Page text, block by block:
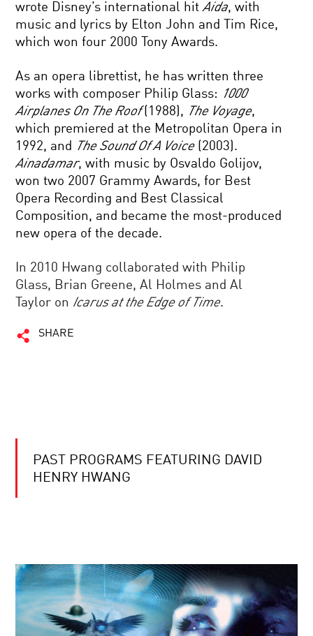
wrote Disney’s international hitAida, with
music and lyrics by Elton John and Tim Rice,
which won four 2000 Tony Awards.
As an opera librettist, he has written three
works with composer Philip Glass: 1000
Airplanes On The Roof(1988), The Voyage,
which premiered at the Metropolitan Opera in
1992, and The Sound Of A Voice(2003).
Ainadamar, with music by Osvaldo Golijov,
won two 2007 Grammy Awards, for Best
Opera Recording and Best Classical
Composition, and became the most-produced
new opera of the decade.
In 2010 Hwang collaborated with Philip
Glass, Brian Greene, Al Holmes and Al
Taylor on Icarus at the Edge of Time.
SHARE
PAST PROGRAMS FEATURING DAVID
HENRY HWANG